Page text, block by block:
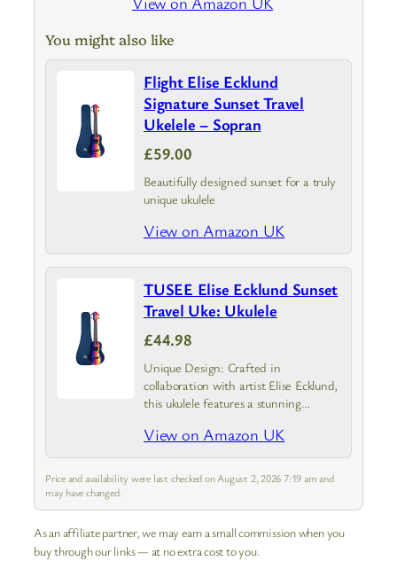
You might also like
Flight Elise Ecklund
Signature Sunset Travel
Ukelele – Sopran
£59.00
Beautifully designed sunset for a truly
unique ukulele
View on Amazon UK
TUSEE Elise Ecklund Sunset
Travel Uke: Ukulele
£44.98
Unique Design: Crafted in
collaboration with artist Elise Ecklund,
this ukulele features a stunning
View on Amazon UK
Price and availability were last checked on August 2, 2026 7:19 am and
may have changed.
As an affiliate partner, we may earn a small commission when you
buy through our links — at no extra cost to you.